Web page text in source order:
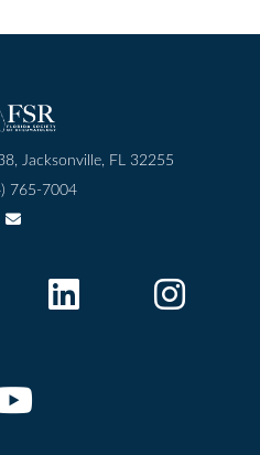
Jacksonville, FL 32255
765-7004